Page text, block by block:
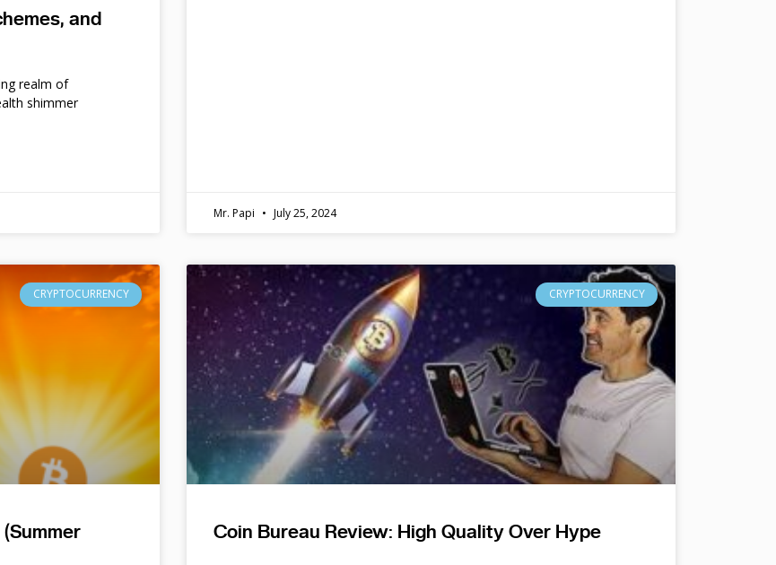
and
realm of
shimmer
Mr. Papi July 25, 2024
CRYPTOCURRENCY CRYPTOCURRENCY
Coin Bureau Review: High Quality Over Hype